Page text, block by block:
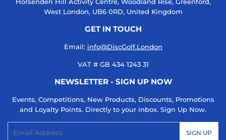
West London, UB6 0RD, United Kingdom
GET IN TOUCH
Email: info@DiscGolf.London
VAT # GB 434 1243 31
NEWSLETTER - SIGN UP NOW
Events, Competitions, New Products, Discounts, Promotions
and Loyalty Points. Directly to your inbox. Sign Up Now.
SIGN UP